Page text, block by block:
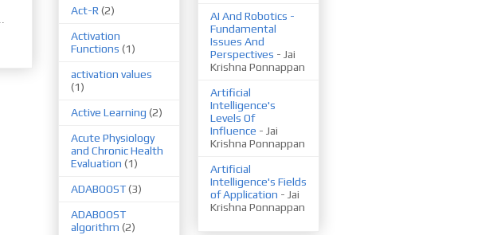
Act-R(2)
Activation
Functions (1)
activation values
(1)
Active Learning (2)
Acute Physiology
and Chronic Health
Evaluation (1)
ADABOOST(3)
ADABOOST
algorithm (2)
AI And Robotics -
Fundamental
Issues And
Perspectives - Jai
Krishna Ponnappan
Artificial
Intelligence's
Levels Of
Influence - Jai
Krishna Ponnappan
Artificial
Intelligence's Fields
of Application - Jai
Krishna Ponnappan